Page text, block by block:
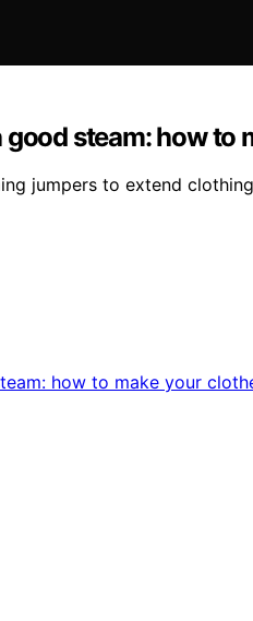
steam: how to
jumpers to extend